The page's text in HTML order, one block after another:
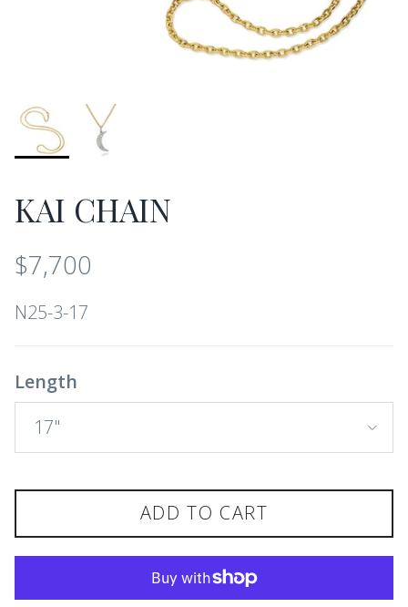
KAI CHAIN
$7,700
N25-3-17
Length
17"
ADD TO CART